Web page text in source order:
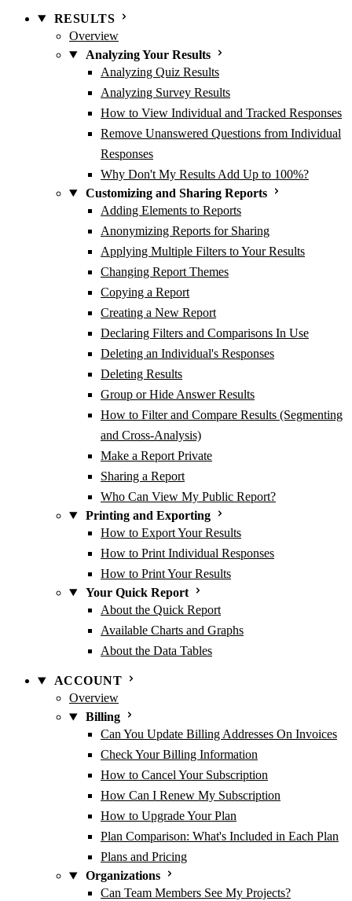
RESULTS
Overview
Analyzing Your Results
Analyzing Quiz Results
Analyzing Survey Results
How to View Individual and Tracked Responses
Remove Unanswered Questions from Individual
Responses
Why Don't My Results Add Up to 100%?
Customizing and Sharing Reports
Adding Elements to Reports
Anonymizing Reports for Sharing
Applying Multiple Filters to Your Results
Changing Report Themes
Copying a Report
Creating a New Report
Declaring Filters and Comparisons In Use
Deleting an Individual's Responses
Deleting Results
Group or Hide Answer Results
How to Filter and Compare Results (Segmenting
and Cross-Analysis)
Make a Report Private
Sharing a Report
Who Can View My Public Report?
Printing and Exporting
How to Export Your Results
How to Print Individual Responses
How to Print Your Results
Your Quick Report
About the Quick Report
Available Charts and Graphs
About the Data Tables
ACCOUNT
Overview
Billing
Can You Update Billing Addresses On Invoices
Check Your Billing Information
How to Cancel Your Subscription
How Can I Renew My Subscription
How to Upgrade Your Plan
Plan Comparison: What's Included in Each Plan
Plans and Pricing
Organizations
Can Team Members See My Projects?